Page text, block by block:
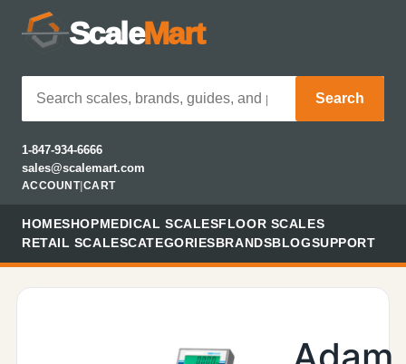
ScaleMart
Search
1-847-934-6666
sales@scalemart.com
ACCOUNT| CART
HOMESHOPMEDICAL SCALESFLOOR SCALES
RETAIL SCALESCATEGORIESBRANDSBLOGSUPPORT